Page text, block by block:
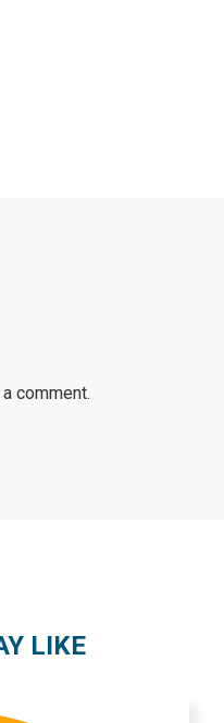
comment.
LIKE